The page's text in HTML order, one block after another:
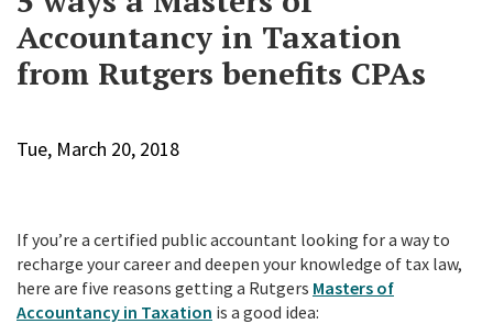
Accountancy in Taxation
from Rutgers benefits CPAs
Tue, March 20, 2018
If you’re a certified public accountant looking for a way to
recharge your career and deepen your knowledge of tax law,
here are five reasons getting a Rutgers Masters of
Accountancy in Taxation is a good idea: